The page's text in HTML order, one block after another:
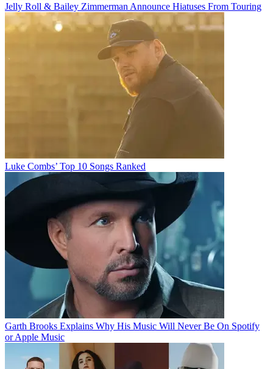
Jelly Roll & Bailey Zimmerman Announce Hiatuses From Touring
Luke Combs’ Top 10 Songs Ranked
Garth Brooks Explains Why His Music Will Never Be On Spotify
or Apple Music